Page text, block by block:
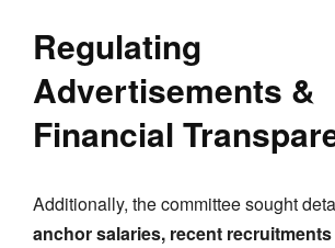
Regulating
Advertisements &
Financial
Additionally, the committee sought
anchor salaries, recent